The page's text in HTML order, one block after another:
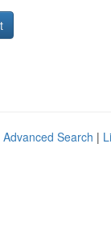
Advanced Search |